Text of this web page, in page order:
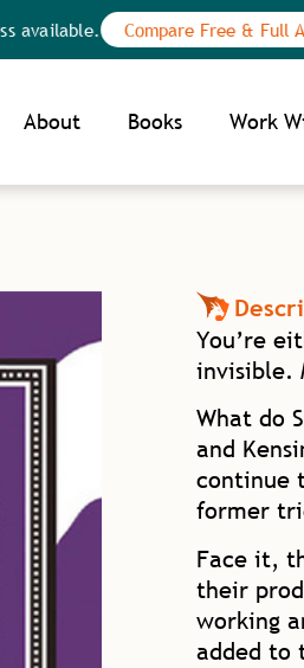
Compare Free & Full Access
About Books Work
You’re
invisible.
What do
and
continue
former
Face it,
their
working
added to
Notice at collection